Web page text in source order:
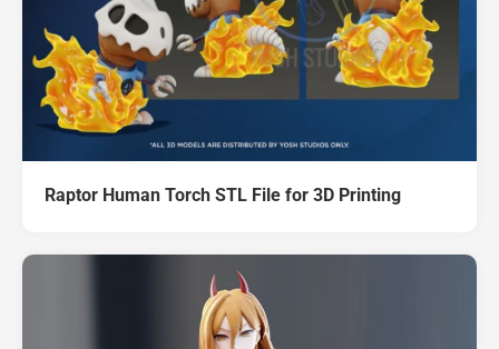
Raptor Human Torch STL File for 3D Printing